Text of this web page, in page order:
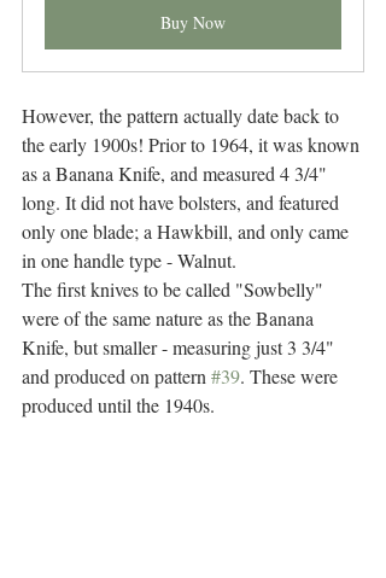
Buy Now
However, the pattern actually date back to
the early 1900s! Prior to 1964, it was known
as a Banana Knife, and measured 4 3/4"
long. It did not have bolsters, and featured
only one blade; a Hawkbill, and only came
in one handle type - Walnut.
The first knives to be called "Sowbelly"
were of the same nature as the Banana
Knife, but smaller - measuring just 3 3/4"
and produced on pattern #39. These were
produced until the 1940s.